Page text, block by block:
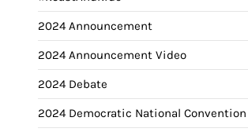
2024 Announcement
2024 Announcement Video
2024 Debate
2024 Democratic National Convention